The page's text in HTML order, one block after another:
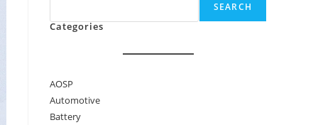
SEARCH
Categories
AOSP
Automotive
Battery